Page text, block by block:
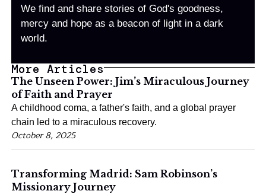
We find and share stories of God's goodness,
mercy and hope as a beacon of light in a dark
world.
More Articles
The Unseen Power: Jim’s Miraculous Journey
of Faith and Prayer
A childhood coma, a father's faith, and a global prayer
chain led to a miraculous recovery.
October 8, 2025
Transforming Madrid: Sam Robinson’s
Missionary Journey